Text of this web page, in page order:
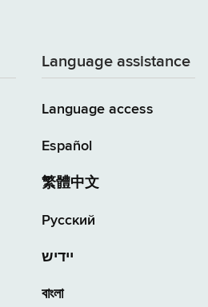
Language assistance
Language access
Español
繁體中文
Русский
יידיש
বাংলা